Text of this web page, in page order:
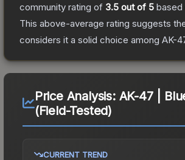
community rating of 3.5 out of 5 based
This above-average rating suggests
considers it a solid choice among AK-
Price Analysis: AK-47 |
(Field-Tested)
CURRENT TREND